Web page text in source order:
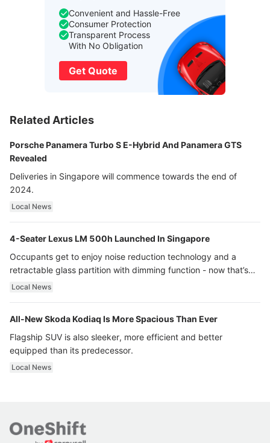
Convenient and Hassle-Free
Consumer Protection
Transparent Process
With No Obligation
Get Quote
Related Articles
Porsche Panamera Turbo S E-Hybrid And Panamera GTS
Revealed
Deliveries in Singapore will commence towards the end of
2024.
Local News
4-Seater Lexus LM 500h Launched In Singapore
Occupants get to enjoy noise reduction technology and a
retractable glass partition with dimming function - now that’s
ultra luxury.
Local News
All-New Skoda Kodiaq Is More Spacious Than Ever
Flagship SUV is also sleeker, more efficient and better
equipped than its predecessor.
Local News